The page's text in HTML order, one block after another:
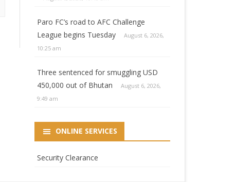
Paro FC’s road to AFC Challenge
League begins Tuesday
August 6, 2026,
10:25 am
Three sentenced for smuggling USD
450,000 out of Bhutan
August 6, 2026,
9:49 am
ONLINE SERVICES
Security Clearance